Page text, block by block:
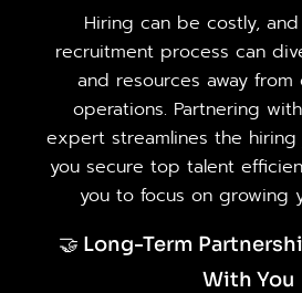
Hiring can be costly,
recruitment process can
and resources away from
operations. Partnering
expert streamlines the hiring
you secure top talent
you to focus on growing
🤝 Long-Term
With You